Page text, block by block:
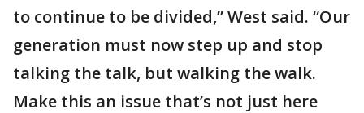
to continue to be divided,” West said. “Our
generation must now step up and stop
talking the talk, but walking the walk.
Make this an issue that’s not just here